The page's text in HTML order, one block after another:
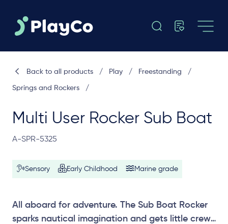
Multi User Rocker Sub Boat
A-SPR-5325
Sensory Early Childhood Marine grade
All aboard for adventure. The Sub Boat Rocker
sparks nautical imagination and gets little crews
Back to all products / Play / Freestanding /
Springs and Rockers /